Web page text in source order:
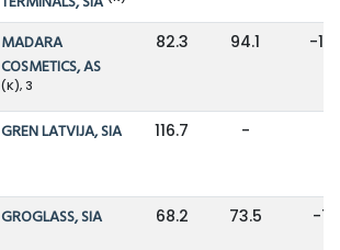
MADARA
COSMETICS, AS
(K), 3
82.3 94.1 -
GREN LATVIJA, SIA 116.7 -
GROGLASS, SIA 68.2 73.5 -